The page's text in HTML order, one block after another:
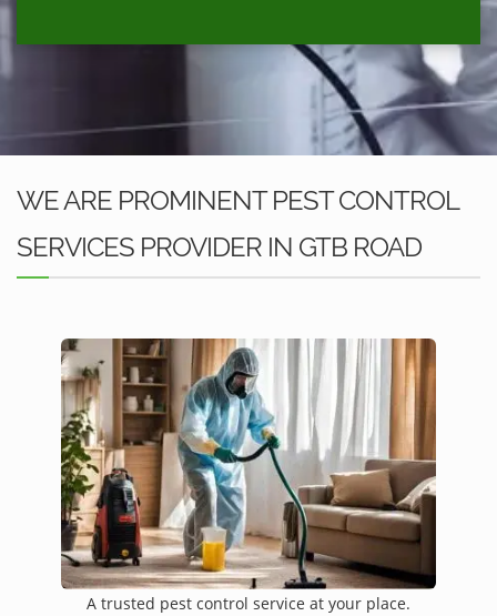
WE ARE PROMINENT PEST CONTROL
SERVICES PROVIDER IN GTB ROAD
A trusted pest control service at your place.